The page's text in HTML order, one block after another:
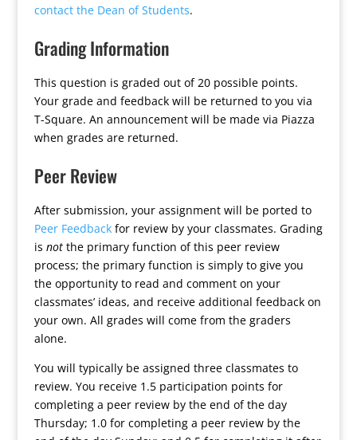
contact the Dean of Students.
Grading Information
This question is graded out of 20 possible points.
Your grade and feedback will be returned to you via
T-Square. An announcement will be made via Piazza
when grades are returned.
Peer Review
After submission, your assignment will be ported to
Peer Feedbackfor review by your classmates. Grading
is notthe primary function of this peer review
process; the primary function is simply to give you
the opportunity to read and comment on your
classmates’ ideas, and receive additional feedback on
your own. All grades will come from the graders
alone.
You will typically be assigned three classmates to
review. You receive 1.5 participation points for
completing a peer review by the end of the day
Thursday; 1.0 for completing a peer review by the